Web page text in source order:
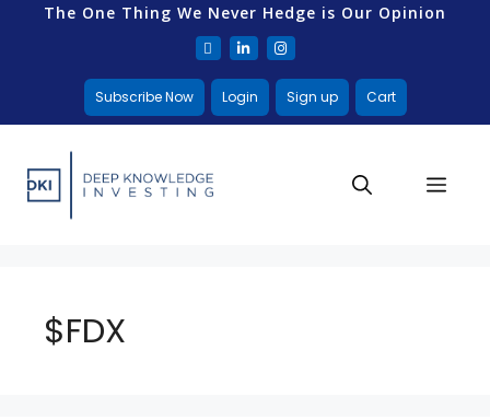
The One Thing We Never Hedge is Our Opinion
Subscribe Now Login Sign up Cart
$FDX